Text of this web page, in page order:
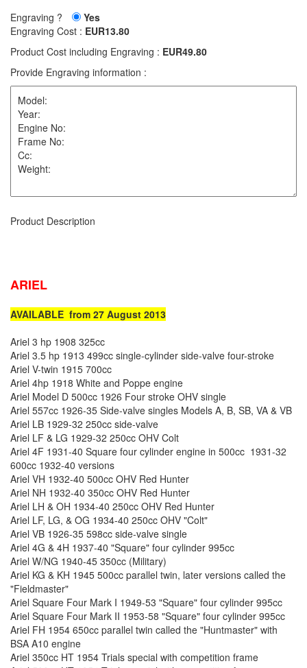
Engraving ?
Yes
Engraving Cost : EUR13.80
Product Cost including Engraving : EUR49.80
Provide Engraving information :
Product Description
ARIEL
AVAILABLE from 27 August 2013
Ariel 3 hp 1908 325cc
Ariel 3.5 hp 1913 499cc single-cylinder side-valve four-stroke
Ariel V-twin 1915 700cc
Ariel 4hp 1918 White and Poppe engine
Ariel Model D 500cc 1926 Four stroke OHV single
Ariel 557cc 1926-35 Side-valve singles Models A, B, SB, VA & VB
Ariel LB 1929-32 250cc side-valve
Ariel LF & LG 1929-32 250cc OHV Colt
Ariel 4F 1931-40 Square four cylinder engine in 500cc 1931-32
600cc 1932-40 versions
Ariel VH 1932-40 500cc OHV Red Hunter
Ariel NH 1932-40 350cc OHV Red Hunter
Ariel LH & OH 1934-40 250cc OHV Red Hunter
Ariel LF, LG, & OG 1934-40 250cc OHV "Colt"
Ariel VB 1926-35 598cc side-valve single
Ariel 4G & 4H 1937-40 "Square" four cylinder 995cc
Ariel W/NG 1940-45 350cc (Military)
Ariel KG & KH 1945 500cc parallel twin, later versions called the
"Fieldmaster"
Ariel Square Four Mark I 1949-53 "Square" four cylinder 995cc
Ariel Square Four Mark II 1953-58 "Square" four cylinder 995cc
Ariel FH 1954 650cc parallel twin called the "Huntmaster" with
BSA A10 engine
Ariel 350cc HT 1954 Trials special with competition frame